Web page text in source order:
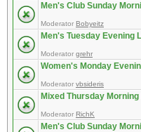
Men's Club Sunday
Moderator Bobyeitz
Men's Tuesday Evening
Moderator grehr
Women's Monday
Moderator vbsideris
Mixed Thursday
Moderator RichK
Men's Club Sunday